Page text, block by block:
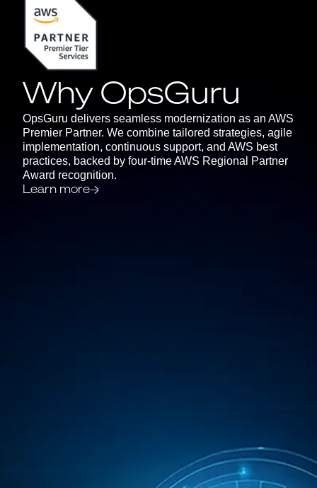
Why OpsGuru
OpsGuru delivers seamless modernization as an AWS
Premier Partner. We combine tailored strategies, agile
implementation, continuous support, and AWS best
practices, backed by four-time AWS Regional Partner
Award recognition.
Learn more